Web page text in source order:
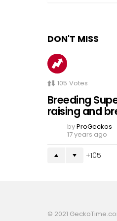
DON'T MISS
105 Votes
Breeding
raising and
byProGeckos
17 years ago
105
© 2021